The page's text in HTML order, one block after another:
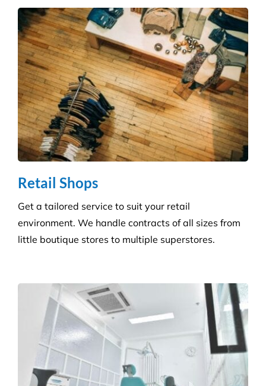
Consumables Supply
We are not tied to a single supplier or
manufacturer, so we can always provide the right
products at a competitive price.